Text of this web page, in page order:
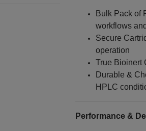
Bulk Pack of
workflows
Secure
operation
True Bioinert
Durable &
HPLC
Performance &